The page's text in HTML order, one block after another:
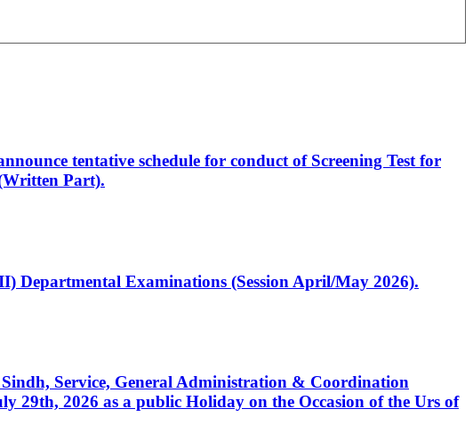
tentative schedule for conduct of Screening Test for
Part).
Departmental Examinations (Session April/May 2026).
Service, General Administration & Coordination
29th, 2026 as a public Holiday on the Occasion of the Urs of